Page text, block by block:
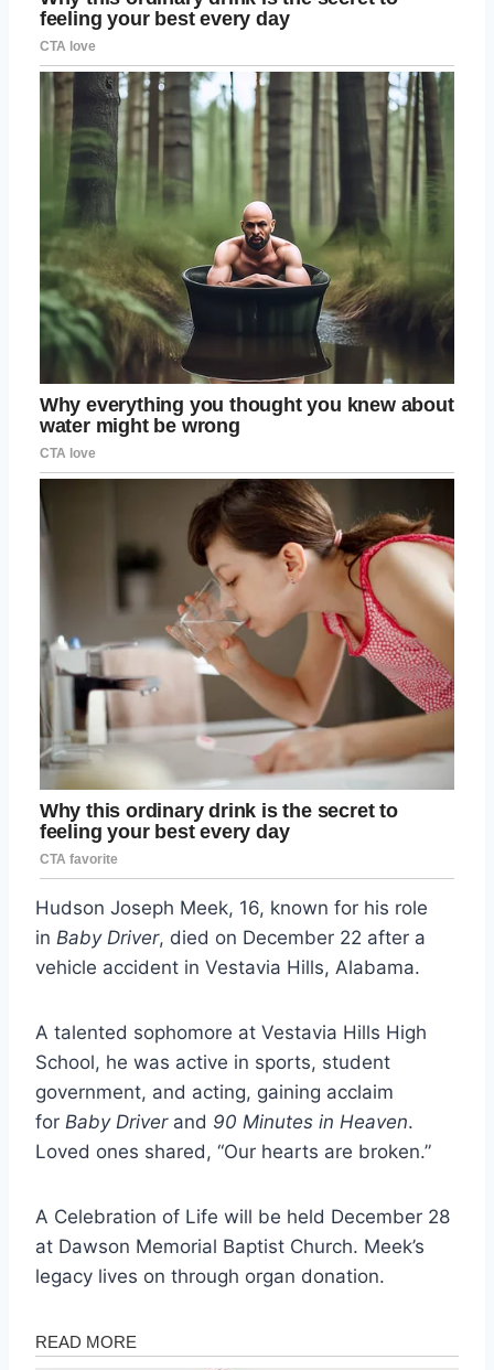
Hudson Joseph Meek, 16, known for his role
in Baby Driver, died on December 22 after a
vehicle accident in Vestavia Hills, Alabama.
A talented sophomore at Vestavia Hills High
School, he was active in sports, student
government, and acting, gaining acclaim
for Baby Driverand 90 Minutes in Heaven.
Loved ones shared, “Our hearts are broken.”
A Celebration of Life will be held December 28
at Dawson Memorial Baptist Church. Meek’s
legacy lives on through organ donation.